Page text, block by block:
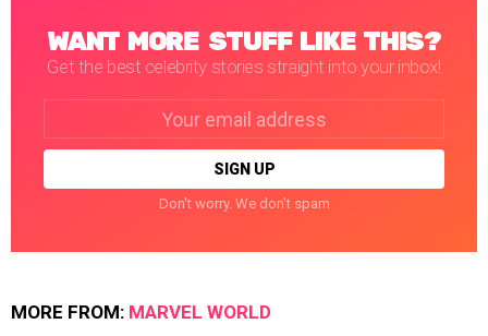
WANT MORE STUFF LIKE THIS?
Get the best celebrity stories straight into your inbox!
Don't worry. We don't spam
MORE FROM: MARVEL WORLD